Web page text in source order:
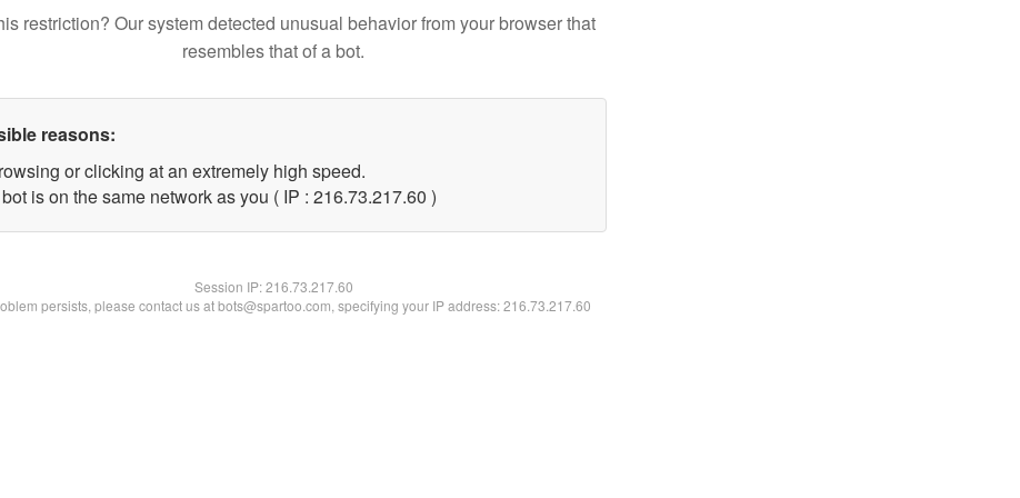
restriction? Our system detected unusual behavior from your browser that
resembles that of a bot.
reasons:
or clicking at an extremely high speed.
is on the same network as you ( IP : 216.73.217.60 )
Session IP:216.73.217.60
persists, please contact us at bots@spartoo.com, specifying your IP address: 216.73.217.60